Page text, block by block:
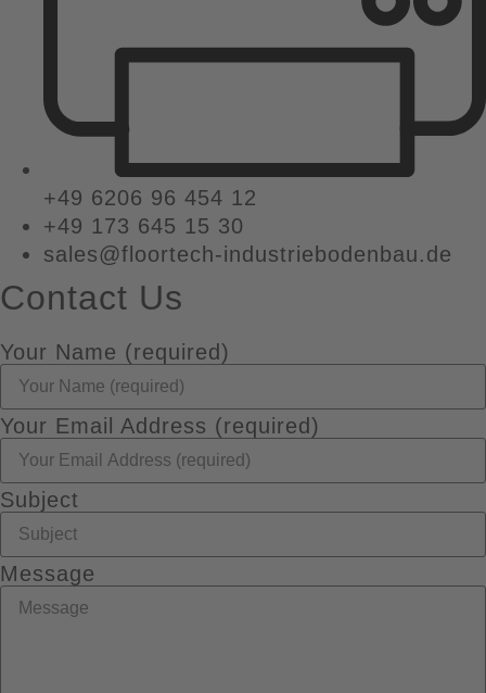
+49 6206 96 454 12
+49 173 645 15 30
sales@floortech-industriebodenbau.de
Contact Us
Your Name (required)
Your Email Address (required)
Subject
Message